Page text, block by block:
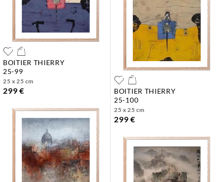
BOITIER THIERRY
25-99
25 x 25 cm
299 €
BOITIER THIERRY
25-100
25 x 25 cm
299 €